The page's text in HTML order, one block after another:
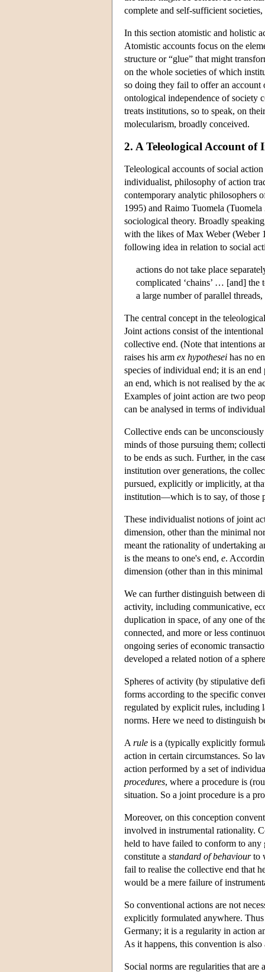
complete and self-sufficient
In this section atomistic and holistic
Atomistic accounts focus on the
structure or “glue” that might
on the whole societies of which
so doing they fail to offer an account
ontological independence of society
treats institutions, so to speak, on
molecularism, broadly conceived.
2. A Teleological Account of
Teleological accounts of social
individualist, philosophy of action
contemporary analytic philosophers
1995) and Raimo Tuomela
sociological theory. Broadly
with the likes of Max Weber (Weber
following idea in relation to social
actions do not take place
complicated ‘chains’ … [and] the
a large number of parallel
The central concept in the
Joint actions consist of the
collective end. (Note that intentions
raises his arm ex hypothesei has no
species of individual end; it is an
an end, which is not realised by the
Examples of joint action are two
can be analysed in terms of
Collective ends can be
minds of those pursuing them;
to be ends as such. Further, in the
institution over generations, the
pursued, explicitly or implicitly, at
institution—which is to say, of those
These individualist notions of joint
dimension, other than the minimal
meant the rationality of undertaking
is the means to one's end, e.
dimension (other than in this minimal
We can further distinguish between
activity, including communicative,
duplication in space, of any one of
connected, and more or less
ongoing series of economic
developed a related notion of a
Spheres of activity (by stipulative
forms according to the specific
regulated by explicit rules,
norms. Here we need to distinguish
A rule is a (typically explicitly
action in certain circumstances. So
action performed by a set of
procedures, where a procedure is
situation. So a joint procedure is a
Moreover, on this conception
involved in instrumental rationality.
held to have failed to conform to
constitute a standard of behaviourto
fail to realise the collective end that
would be a mere failure of
So conventional actions are not
explicitly formulated anywhere.
Germany; it is a regularity in action
As it happens, this convention is
Social norms are regularities that